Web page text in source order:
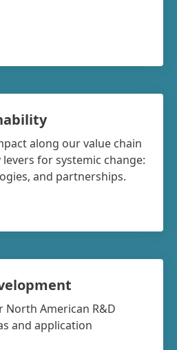
along our value chain
for systemic change:
and partnerships.
North American R&D
and application